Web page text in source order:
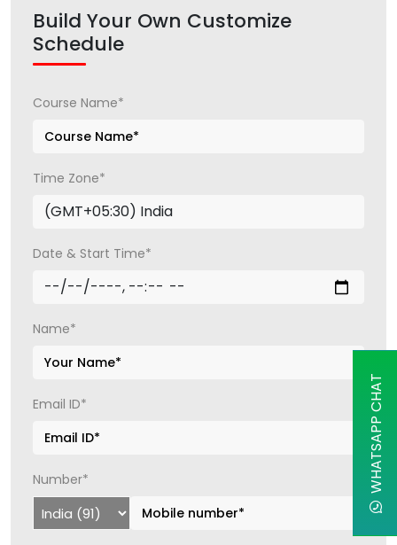
Build Your Own Customize
Schedule
Course Name*
Time Zone*
Date & Start Time*
Name*
Email ID*
Number* WHATSAPP CHAT